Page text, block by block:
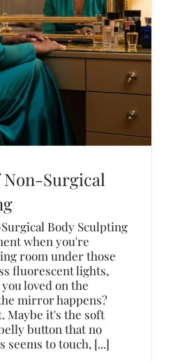
Non-Surgical
Body Sculpting
when you're
room under those
fluorescent lights,
loved on the
mirror happens?
Maybe it's the soft
button that no
seems to touch, [...]